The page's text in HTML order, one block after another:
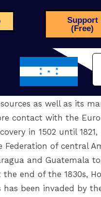
Support
(Free)
as well as its
contact with the
in 1502 until
Federation of central
and Guatemala
the end of the 1830s,
has been invaded by